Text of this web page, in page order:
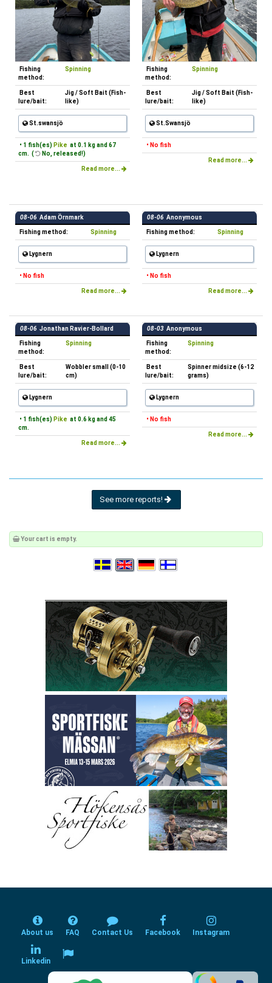
Fishing
method:
Spinning
Best
lure/bait:
Jig / Soft Bait (Fish-
like)
St.swansjö
• 1 fish(es) Pike at 0.1 kg and 67
cm. (
No, released!)
Read more...
Fishing
method:
Spinning
Best
lure/bait:
Jig / Soft Bait (Fish-
like)
St.Swansjö
• No fish
Read more...
08-06 Adam Örnmark
Fishing method: Spinning
Lygnern
• No fish
Read more...
08-06 Anonymous
Fishing method: Spinning
Lygnern
• No fish
Read more...
08-06 Jonathan Ravier-Bollard
Fishing
method:
Spinning
Best
lure/bait:
Wobbler small (0-10
cm)
Lygnern
• 1 fish(es) Pike at 0.6 kg and 45
cm.
Read more...
08-03 Anonymous
Fishing
method:
Spinning
Best
lure/bait:
Spinner midsize (6-12
grams)
Lygnern
• No fish
Read more...
See more reports!
Your cart is empty.
About us FAQ Contact Us Facebook Instagram
Linkedin